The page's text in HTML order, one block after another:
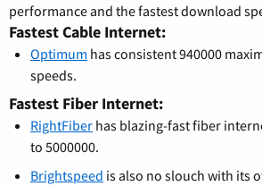
performance and the fastest download
Fastest Cable Internet:
Optimum has consistent 940000
speeds.
Fastest Fiber Internet:
RightFiber has blazing-fast fiber
to 5000000.
Brightspeed is also no slouch with its